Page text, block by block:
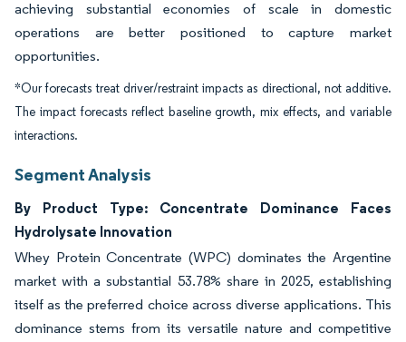
achieving substantial economies of scale in domestic
operations are better positioned to capture market
opportunities.
*Our forecasts treat driver/restraint impacts as directional, not additive.
The impact forecasts reflect baseline growth, mix effects, and variable
interactions.
Segment Analysis
By Product Type: Concentrate Dominance Faces
Hydrolysate Innovation
Whey Protein Concentrate (WPC) dominates the Argentine
market with a substantial 53.78% share in 2025, establishing
itself as the preferred choice across diverse applications. This
dominance stems from its versatile nature and competitive